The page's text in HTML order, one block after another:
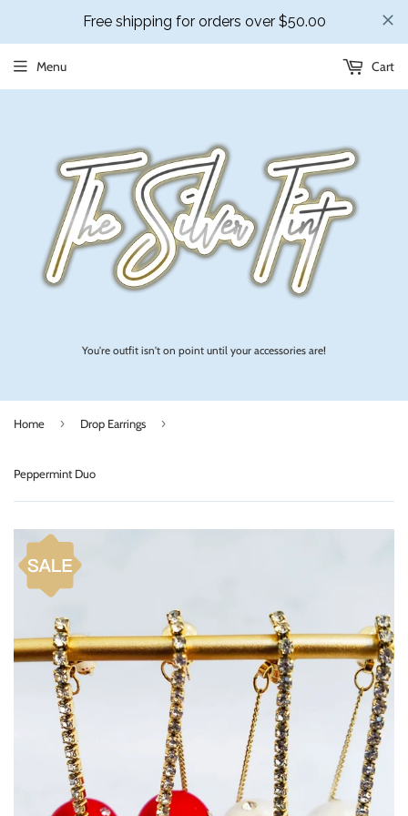
You're outfit isn't on point until your accessories are!
Menu Cart
Home › Drop Earrings ›
Peppermint Duo